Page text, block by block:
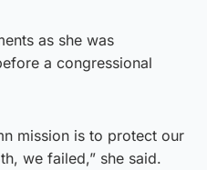
as she was
a congressional
mission is to protect our
we failed,” she said.